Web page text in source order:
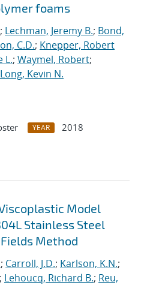
foams
; Lechman, Jeremy B.; Bond,
C.D.; Knepper, Robert
L.; Waymel, Robert;
Long, Kevin N.
YEAR
2018
Model
Stainless Steel
Method
; Carroll, J.D.; Karlson, K.N.;
; Lehoucq, Richard B.; Reu,